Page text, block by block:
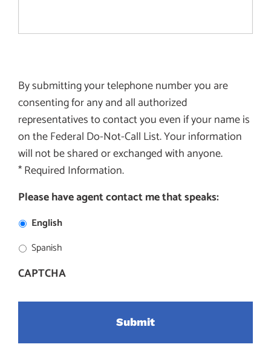
By submitting your telephone number you are
consenting for any and all authorized
representatives to contact you even if your name is
on the Federal Do-Not-Call List. Your information
will not be shared or exchanged with anyone.
* Required Information.
Please have agent contact me that speaks:
English
Spanish
CAPTCHA